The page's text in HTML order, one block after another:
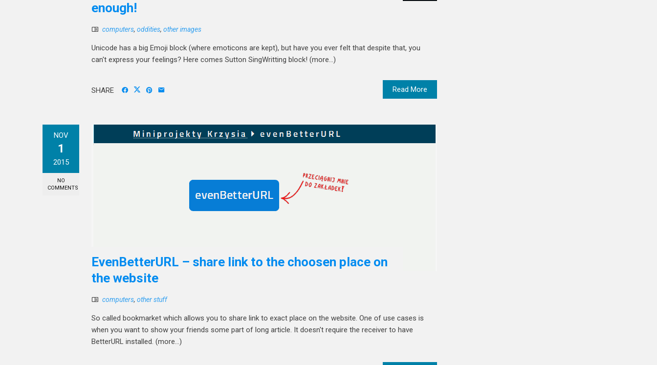
enough!
computers, oddities, other images
Unicode has a big Emoji block (where emoticons are kept), but have you ever felt that despite that, you
can't express your feelings? Here comes Sutton SingWritting block! (more…)
Read More
SHARE
NOV
1
2015
NO
COMMENTS
EvenBetterURL – share link to the choosen place on
the website
computers, other stuff
So called bookmarket which allows you to share link to exact place on the website. One of use cases is
when you want to show your friends some part of long article. It doesn't require the receiver to have
BetterURL installed. (more…)